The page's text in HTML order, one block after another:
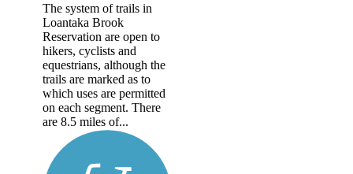
The system of trails in
Loantaka Brook
Reservation are open to
hikers, cyclists and
equestrians, although the
trails are marked as to
which uses are permitted
on each segment. There
are 8.5 miles of...